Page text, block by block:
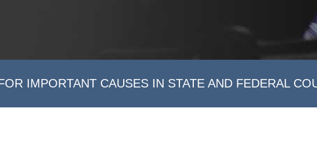
IMPORTANT CAUSES IN STATE AND FEDERAL